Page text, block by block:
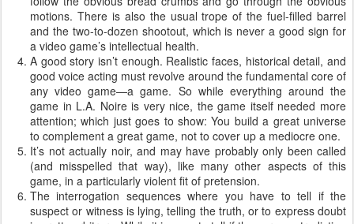
motions. There is also the usual trope of the fuel-filled barrel
and the two-to-dozen shootout, which is never a good sign for
a video game’s intellectual health.
A good story isn’t enough. Realistic faces, historical detail, and
good voice acting must revolve around the fundamental core of
any video game—a game. So while everything around the
game in L.A. Noire is very nice, the game itself needed more
attention; which just goes to show: You build a great universe
to complement a great game, not to cover up a mediocre one.
It’s not actually noir, and may have probably only been called
(and misspelled that way), like many other aspects of this
game, in a particularly violent fit of pretension.
The interrogation sequences where you have to tell if the
suspect or witness is lying, telling the truth, or to express doubt